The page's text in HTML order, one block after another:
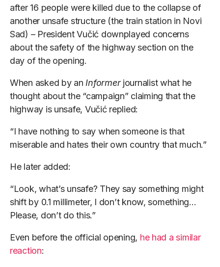
after 16 people were killed due to the collapse of
another unsafe structure (the train station in Novi
Sad) – President Vučić downplayed concerns
about the safety of the highway section on the
day of the opening.
When asked by an Informerjournalist what he
thought about the “campaign” claiming that the
highway is unsafe, Vučić replied:
“I have nothing to say when someone is that
miserable and hates their own country that much.”
He later added:
“Look, what’s unsafe? They say something might
shift by 0.1 millimeter, I don’t know, something…
Please, don’t do this.”
Even before the official opening, he had a similar
reaction: